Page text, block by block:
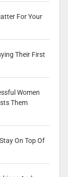
For Your
Their First
Women
Them
On Top Of